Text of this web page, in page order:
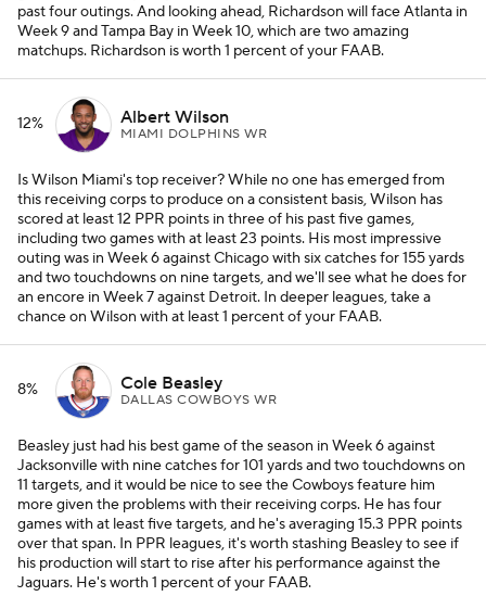
past four outings. And looking ahead, Richardson will face Atlanta in
Week 9 and Tampa Bay in Week 10, which are two amazing
matchups. Richardson is worth 1 percent of your FAAB.
12% Albert Wilson
MIAMI DOLPHINS WR
Is Wilson Miami's top receiver? While no one has emerged from
this receiving corps to produce on a consistent basis, Wilson has
scored at least 12 PPR points in three of his past five games,
including two games with at least 23 points. His most impressive
outing was in Week 6 against Chicago with six catches for 155 yards
and two touchdowns on nine targets, and we'll see what he does for
an encore in Week 7 against Detroit. In deeper leagues, take a
chance on Wilson with at least 1 percent of your FAAB.
8% Cole Beasley
DALLAS COWBOYS WR
Beasley just had his best game of the season in Week 6 against
Jacksonville with nine catches for 101 yards and two touchdowns on
11 targets, and it would be nice to see the Cowboys feature him
more given the problems with their receiving corps. He has four
games with at least five targets, and he's averaging 15.3 PPR points
over that span. In PPR leagues, it's worth stashing Beasley to see if
his production will start to rise after his performance against the
Jaguars. He's worth 1 percent of your FAAB.